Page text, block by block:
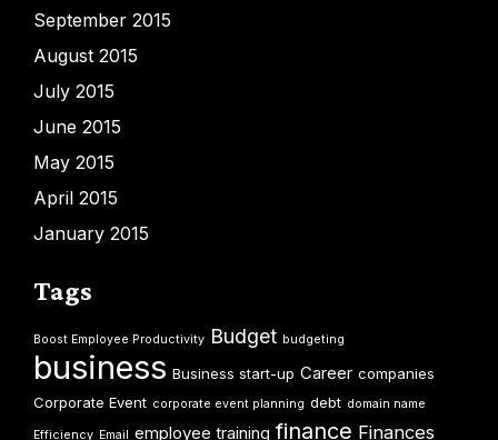
September 2015
August 2015
July 2015
June 2015
May 2015
April 2015
January 2015
Tags
Boost Employee Productivity Budget budgeting
business Business start-up Career companies
Corporate Event corporate event planning debt domain name
Efficiency Email employee training finance Finances